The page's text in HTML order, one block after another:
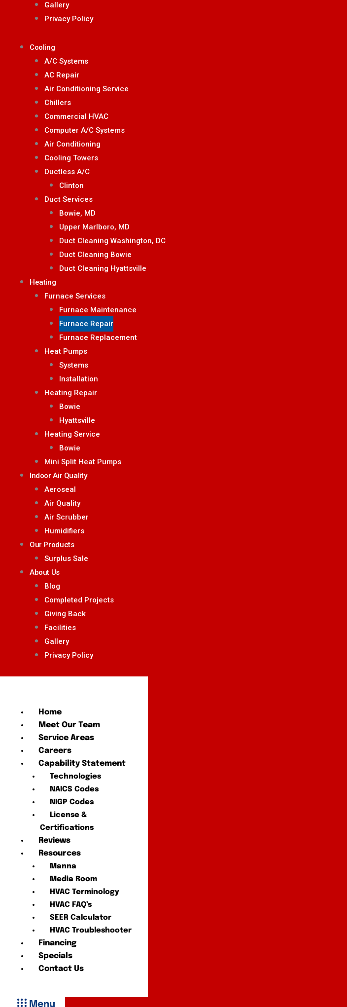
Gallery
Privacy Policy
Cooling
A/C Systems
AC Repair
Air Conditioning Service
Chillers
Commercial HVAC
Computer A/C Systems
Air Conditioning
Cooling Towers
Ductless A/C
Clinton
Duct Services
Bowie, MD
Upper Marlboro, MD
Duct Cleaning Washington, DC
Duct Cleaning Bowie
Duct Cleaning Hyattsville
Heating
Furnace Services
Furnace Maintenance
Furnace Repair
Furnace Replacement
Heat Pumps
Systems
Installation
Heating Repair
Bowie
Hyattsville
Heating Service
Bowie
Mini Split Heat Pumps
Indoor Air Quality
Aeroseal
Air Quality
Air Scrubber
Humidifiers
Our Products
Surplus Sale
About Us
Blog
Completed Projects
Giving Back
Facilities
Gallery
Privacy Policy
Home
Meet Our Team
Service Areas
Careers
Capability Statement
Technologies
NAICS Codes
NIGP Codes
License &
Certifications
Reviews
Resources
Manna
Media Room
HVAC Terminology
HVAC FAQ’s
SEER Calculator
HVAC Troubleshooter
Financing
Specials
Contact Us
Menu